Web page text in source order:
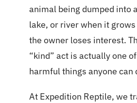
animal being dumped into
lake, or river when it
the owner loses interest.
“kind” act is actually one
harmful things anyone can
At Expedition Reptile, we